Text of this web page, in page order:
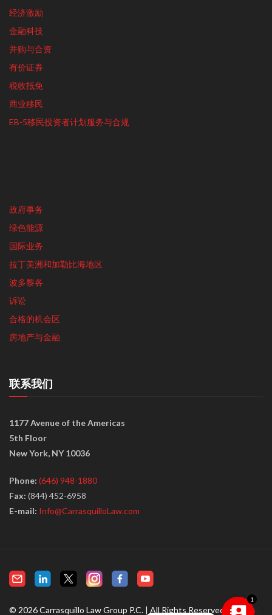
经济激励
金融科技
并购与合资
有价证券
税收抵免
商业移民
EB-5移民投资者计划服务与合规
政府事务
绿色能源
国际业务
拉丁美洲和加勒比海地区
波多黎各
诉讼
合格的机会区
房地产与金融
联系我们
1177 Avenue of the Americas
5th Floor
New York, NY 10036
Phone: (646) 948-1880
Fax: (844) 452-6958
E-mail: Info@CarrasquilloLaw.com
© 2026 Carrasquillo Law Group P.C. | All Rights Reserved |Terms
1